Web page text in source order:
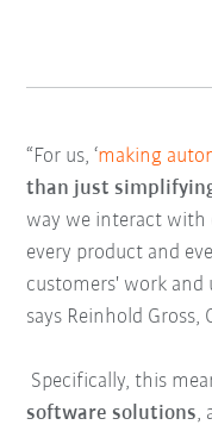
“For us, ‘making
than just
way we interact with
every product and
customers' work and
says Reinhold Gross,
Specifically, this
software solutions,